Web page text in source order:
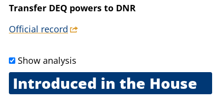
Transfer DEQ powers to DNR
Official record
Show analysis
Introduced in the House